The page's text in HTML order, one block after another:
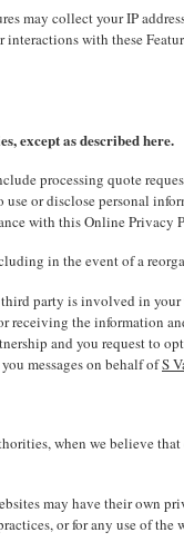
may collect your IP
with these
except as described here.
processing quote
or disclose personal
with this Online Privacy
in the event of a
party is involved in
the information
and you request to
messages on behalf ofS
when we believe
may have their own
or for any use of the